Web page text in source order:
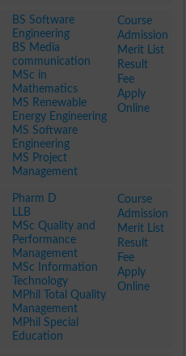
BS Software
Engineering
BS Media
communication
MSc in
Mathematics
MS Renewable
Energy Engineering
MS Software
Engineering
MS Project
Management
Course
Admission
Merit List
Result
Fee
Apply
Online
Pharm D
LLB
MSc Quality and
Performance
Management
MSc Information
Technology
MPhil Total Quality
Management
MPhil Special
Education
Course
Admission
Merit List
Result
Fee
Apply
Online